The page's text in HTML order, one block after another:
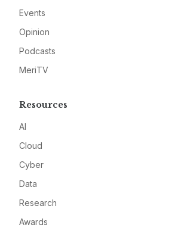
Events
Opinion
Podcasts
MeriTV
Resources
AI
Cloud
Cyber
Data
Research
Awards